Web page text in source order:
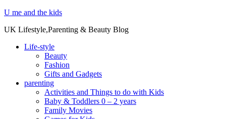
U me and the kids
UK Lifestyle,Parenting & Beauty Blog
Life-style
Beauty
Fashion
Gifts and Gadgets
parenting
Activities and Things to do with Kids
Baby & Toddlers 0 – 2 years
Family Movies